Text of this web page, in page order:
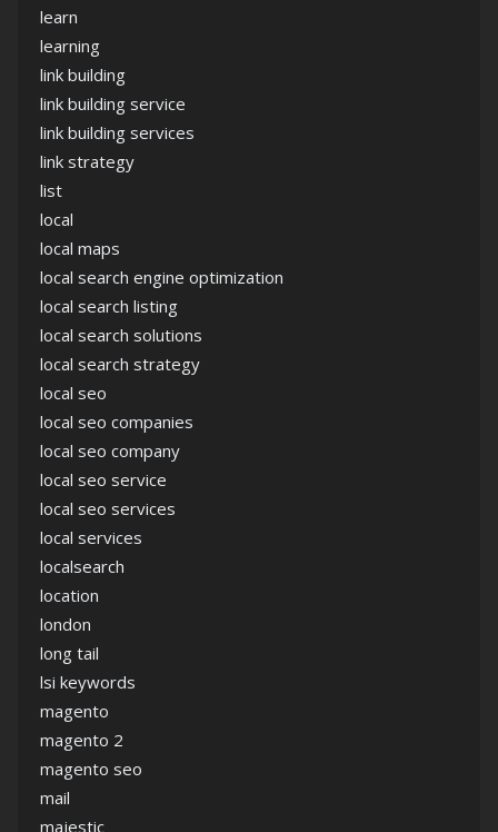
learn
learning
link building
link building service
link building services
link strategy
list
local
local maps
local search engine optimization
local search listing
local search solutions
local search strategy
local seo
local seo companies
local seo company
local seo service
local seo services
local services
localsearch
location
london
long tail
lsi keywords
magento
magento 2
magento seo
mail
majestic